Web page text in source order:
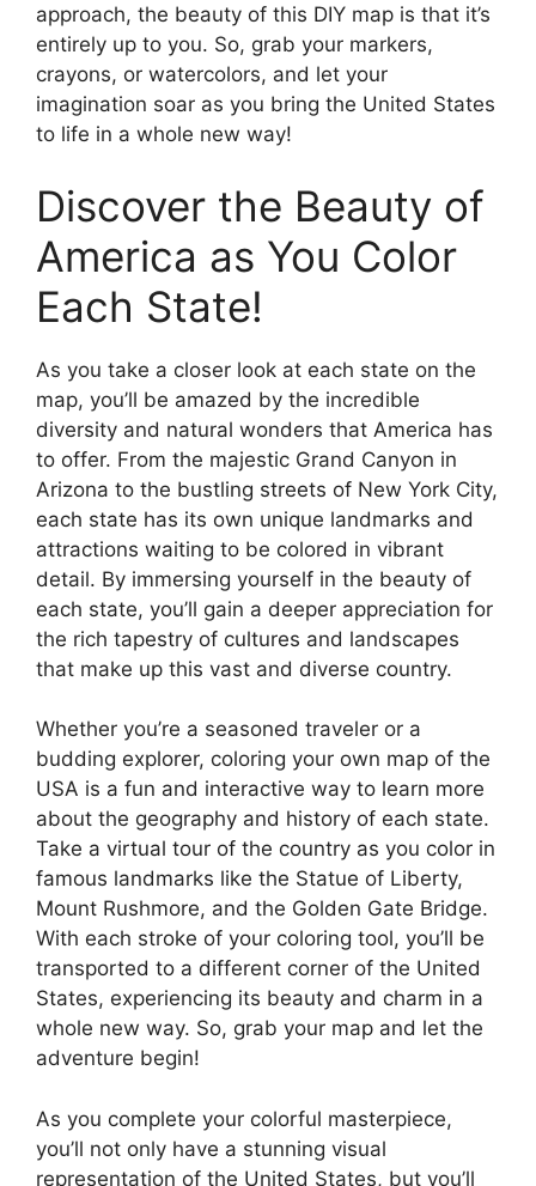
approach, the beauty of this DIY map is that it’s
entirely up to you. So, grab your markers,
crayons, or watercolors, and let your
imagination soar as you bring the United States
to life in a whole new way!
Discover the Beauty of
America as You Color
Each State!
As you take a closer look at each state on the
map, you’ll be amazed by the incredible
diversity and natural wonders that America has
to offer. From the majestic Grand Canyon in
Arizona to the bustling streets of New York City,
each state has its own unique landmarks and
attractions waiting to be colored in vibrant
detail. By immersing yourself in the beauty of
each state, you’ll gain a deeper appreciation for
the rich tapestry of cultures and landscapes
that make up this vast and diverse country.
Whether you’re a seasoned traveler or a
budding explorer, coloring your own map of the
USA is a fun and interactive way to learn more
about the geography and history of each state.
Take a virtual tour of the country as you color in
famous landmarks like the Statue of Liberty,
Mount Rushmore, and the Golden Gate Bridge.
With each stroke of your coloring tool, you’ll be
transported to a different corner of the United
States, experiencing its beauty and charm in a
whole new way. So, grab your map and let the
adventure begin!
As you complete your colorful masterpiece,
you’ll not only have a stunning visual
representation of the United States, but you’ll